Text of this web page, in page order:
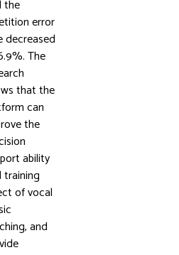
the
error
decreased
The
that the
can
the
ability
training
of vocal
and